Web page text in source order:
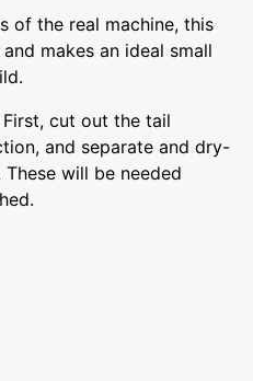
of the real machine, this
makes an ideal small
cut out the tail
and separate and dry-
will be needed